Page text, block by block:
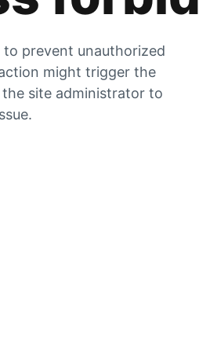
prevent unauthorized
might trigger the
site administrator to